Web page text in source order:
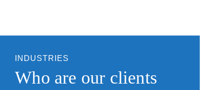
INDUSTRIES
Who are our clients